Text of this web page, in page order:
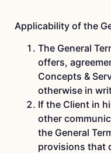
Applicability of the
The General
offers,
Concepts &
otherwise in
If the Client in
other
the General
provisions that